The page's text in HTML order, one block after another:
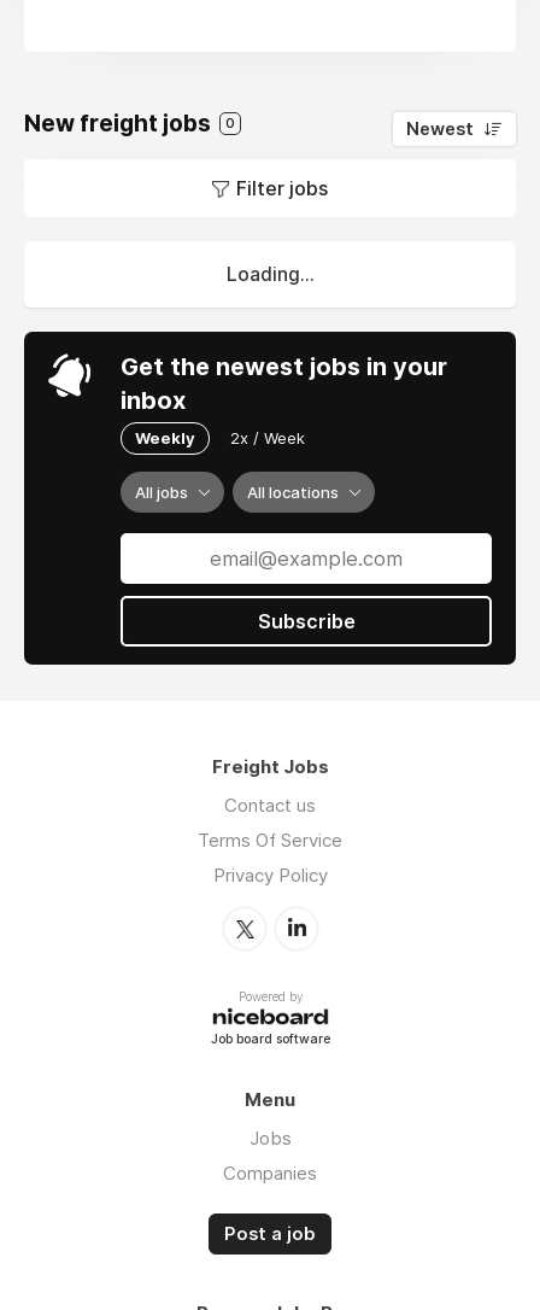
New freight jobs 0 Newest
Filter jobs
Loading...
Get the newest jobs in your
inbox
Weekly 2x / Week
All jobs All locations
Subscribe
Freight Jobs
Contact us
Terms Of Service
Privacy Policy
Powered by
Job board software
Menu
Jobs
Companies
Post a job